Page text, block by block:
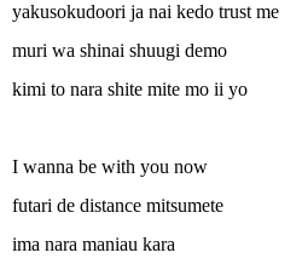
yakusokudoori ja nai kedo trust me
muri wa shinai shuugi demo
kimi to nara shite mite mo ii yo
I wanna be with you now
futari de distance mitsumete
ima nara maniau kara